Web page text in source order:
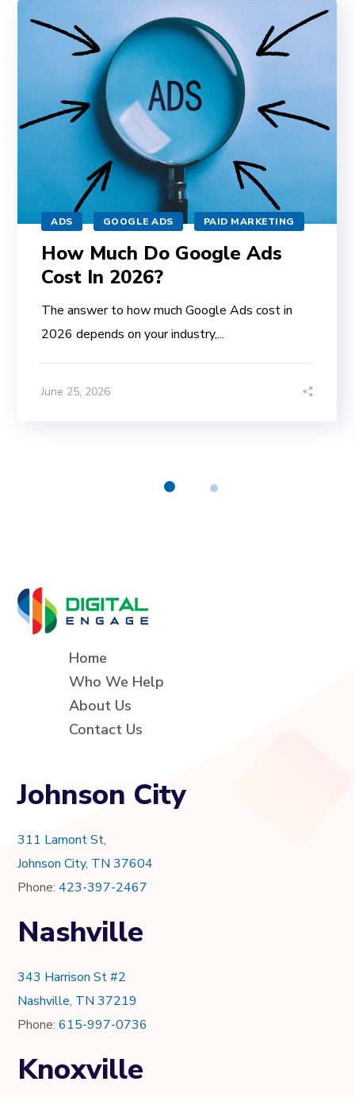
ADS GOOGLE ADS PAID MARKETING
How Much Do Google Ads
Cost In 2026?
The answer to how much Google Ads cost in
2026 depends on your industry,...
June 25, 2026
Home
Who We Help
About Us
Contact Us
Johnson City
311 Lamont St,
Johnson City, TN 37604
Phone:423-397-2467
Nashville
343 Harrison St #2
Nashville, TN 37219
Phone:615-997-0736
Knoxville